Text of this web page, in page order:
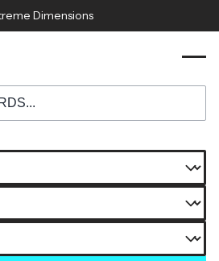
Dimensions
2008 2015 infiniti g coupe g37 q60
Not Found